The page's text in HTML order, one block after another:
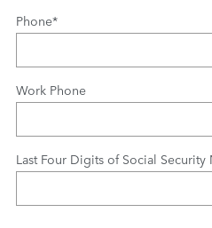
Phone*
Work Phone
Last Four Digits of Social Security